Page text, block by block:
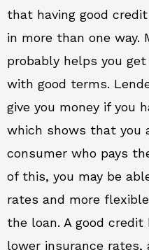
that having good
in more than one
probably helps you
with good terms.
give you money if you
which shows that you
consumer who pays
of this, you may be
rates and more
the loan. A good
lower insurance